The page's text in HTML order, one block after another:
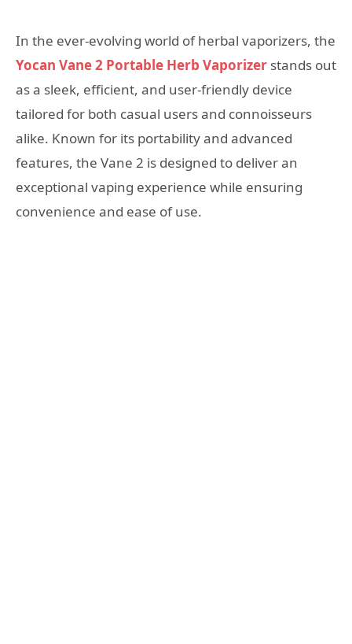
In the ever-evolving world of herbal vaporizers, the
Yocan Vane 2 Portable Herb Vaporizer stands out
as a sleek, efficient, and user-friendly device
tailored for both casual users and connoisseurs
alike. Known for its portability and advanced
features, the Vane 2 is designed to deliver an
exceptional vaping experience while ensuring
convenience and ease of use.